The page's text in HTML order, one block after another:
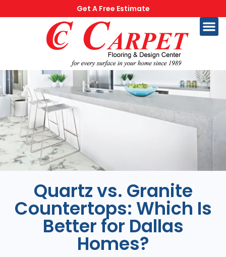
Get A Free Estimate
Quartz vs. Granite
Countertops: Which Is
Better for Dallas
Homes?